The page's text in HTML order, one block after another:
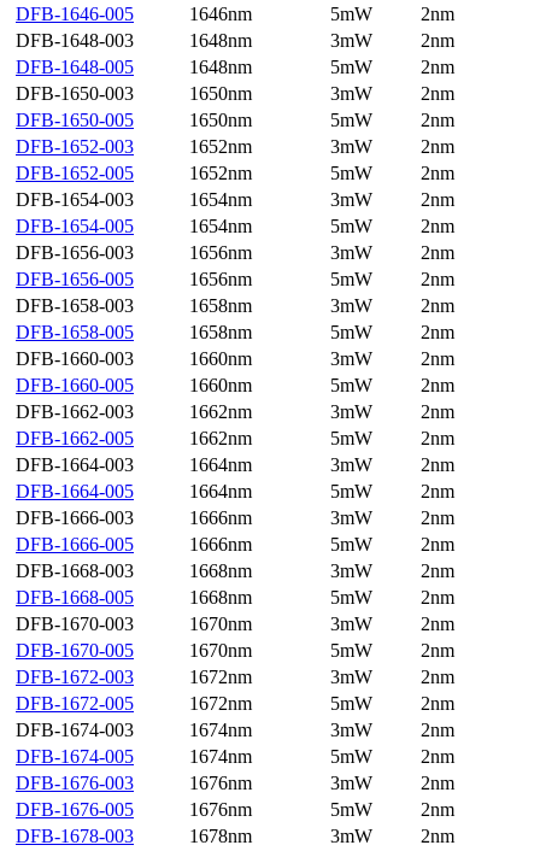
DFB-1646-005
1646nm 5mW
2nm
DFB-1648-003
1648nm 3mW
2nm
DFB-1648-005
1648nm 5mW
2nm
DFB-1650-003
1650nm 3mW
2nm
DFB-1650-005
1650nm 5mW
2nm
DFB-1652-003
1652nm 3mW
2nm
DFB-1652-005
1652nm 5mW
2nm
DFB-1654-003
1654nm 3mW
2nm
DFB-1654-005
1654nm 5mW
2nm
DFB-1656-003
1656nm 3mW
2nm
DFB-1656-005
1656nm 5mW
2nm
DFB-1658-003
1658nm 3mW
2nm
DFB-1658-005
1658nm 5mW
2nm
DFB-1660-003
1660nm 3mW
2nm
DFB-1660-005
1660nm 5mW
2nm
DFB-1662-003
1662nm 3mW
2nm
DFB-1662-005
1662nm 5mW
2nm
DFB-1664-003
1664nm 3mW
2nm
DFB-1664-005
1664nm 5mW
2nm
DFB-1666-003
1666nm 3mW
2nm
DFB-1666-005
1666nm 5mW
2nm
DFB-1668-003
1668nm 3mW
2nm
DFB-1668-005
1668nm 5mW
2nm
DFB-1670-003
1670nm 3mW
2nm
DFB-1670-005
1670nm 5mW
2nm
DFB-1672-003
1672nm 3mW
2nm
DFB-1672-005
1672nm 5mW
2nm
DFB-1674-003
1674nm 3mW
2nm
DFB-1674-005
1674nm 5mW
2nm
DFB-1676-003
1676nm 3mW
2nm
DFB-1676-005
1676nm 5mW
2nm
DFB-1678-003
1678nm 3mW
2nm